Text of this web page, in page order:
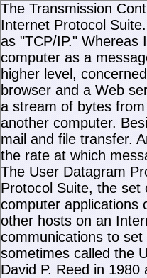
The Transmission
Internet Protocol
as "TCP/IP." Whereas
computer as a
higher level,
browser and a Web
a stream of bytes
another computer.
mail and file transfer.
the rate at which
The User Datagram
Protocol Suite, the set
computer applications
other hosts on an
communications to
sometimes called the
David P. Reed in